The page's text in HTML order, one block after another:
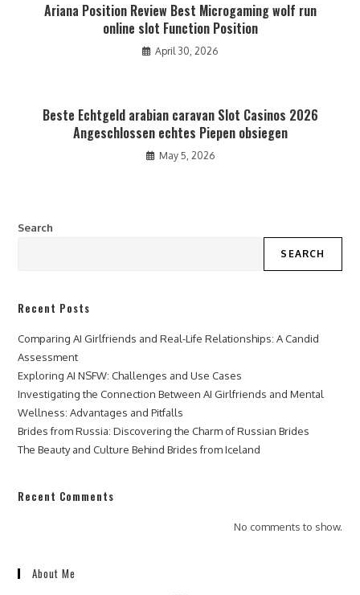
Ariana Position Review Best Microgaming wolf run
online slot Function Position
April 30, 2026
Beste Echtgeld arabian caravan Slot Casinos 2026
Angeschlossen echtes Piepen obsiegen
May 5, 2026
Search
SEARCH
Recent Posts
Comparing AI Girlfriends and Real-Life Relationships: A Candid
Assessment
Exploring AI NSFW: Challenges and Use Cases
Investigating the Connection Between AI Girlfriends and Mental
Wellness: Advantages and Pitfalls
Brides from Russia: Discovering the Charm of Russian Brides
The Beauty and Culture Behind Brides from Iceland
Recent Comments
No comments to show.
About Me